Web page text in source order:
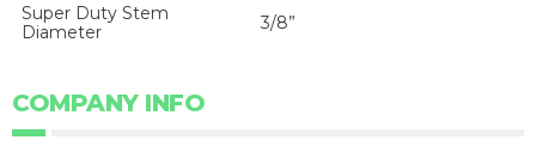
Super Duty Stem
Diameter
3/8”
COMPANY INFO